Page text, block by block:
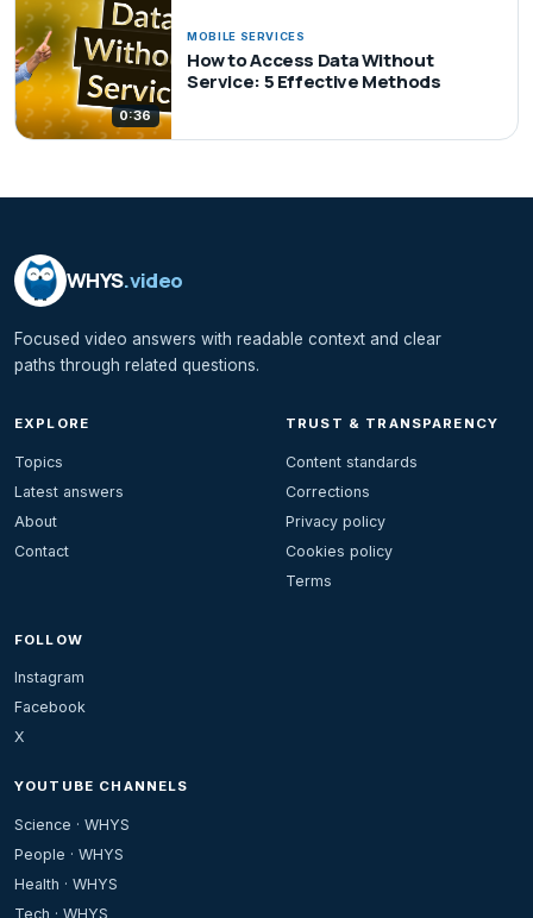
0:36
MOBILE SERVICES
How to Access Data Without
Service: 5 Effective Methods
WHYS.video
Focused video answers with readable context and clear
paths through related questions.
EXPLORE
Topics
Latest answers
About
Contact
TRUST & TRANSPARENCY
Content standards
Corrections
Privacy policy
Cookies policy
Terms
FOLLOW
Instagram
Facebook
X
YOUTUBE CHANNELS
Science · WHYS
People · WHYS
Health · WHYS
Tech · WHYS